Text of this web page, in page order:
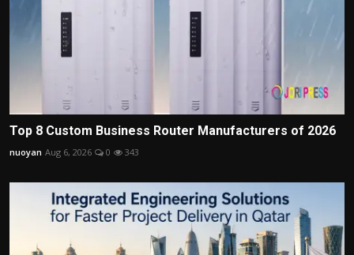
Top 8 Custom Business Router Manufacturers of 2026
nuoyan Aug 6, 2026 0 343